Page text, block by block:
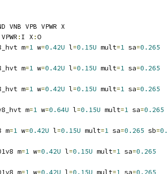
VNB VPB VPWR X
: I X :O
m=1 w=0.42U l=0.15U mult=1 sa=0.265
m=1 w=0.42U l=0.15U mult=1 sa=0.265
m=1 w=0.42U l=0.15U mult=1 sa=0.265
m=1 w=0.64U l=0.15U mult=1 sa=0.265
m=1 w=0.42U l=0.15U mult=1 sa=0.265 sb=
m=1 w=0.42U l=0.15U mult=1 sa=0.265
m=1 w=0.42U l=0.15U mult=1 sa=0.265